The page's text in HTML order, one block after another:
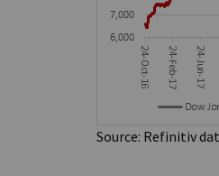
Source: Refinitiv